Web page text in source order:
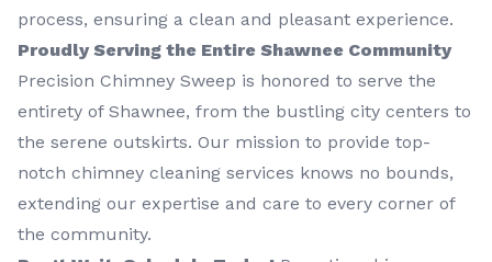
process, ensuring a clean and pleasant experience.
Proudly Serving the Entire Shawnee Community
Precision Chimney Sweep is honored to serve the
entirety of Shawnee, from the bustling city centers to
the serene outskirts. Our mission to provide top-
notch chimney cleaning services knows no bounds,
extending our expertise and care to every corner of
the community.